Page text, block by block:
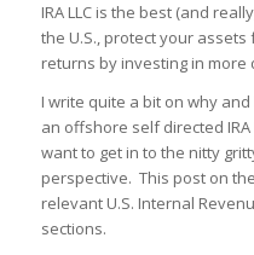
IRA LLC is the best (and
the U.S., protect your
returns by investing in more
I write quite a bit on why
an offshore self directed
want to get in to the nitty
perspective. This post on
relevant U.S. Internal
sections.